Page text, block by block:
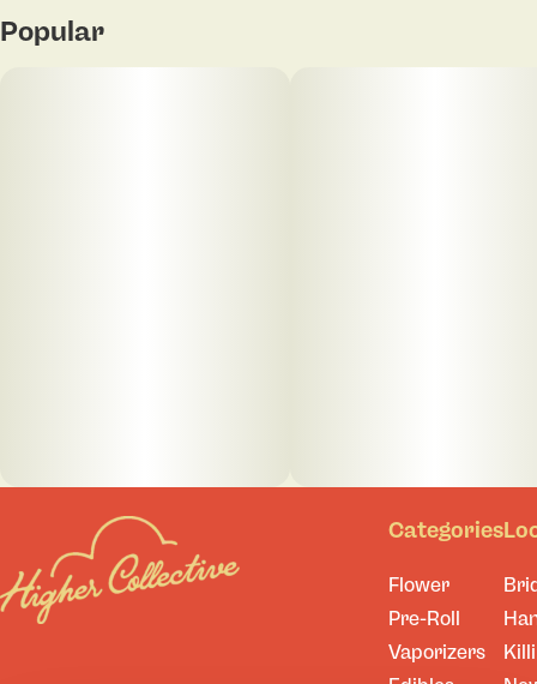
Popular
Categories
Flower
Pre-Roll
Vaporizers